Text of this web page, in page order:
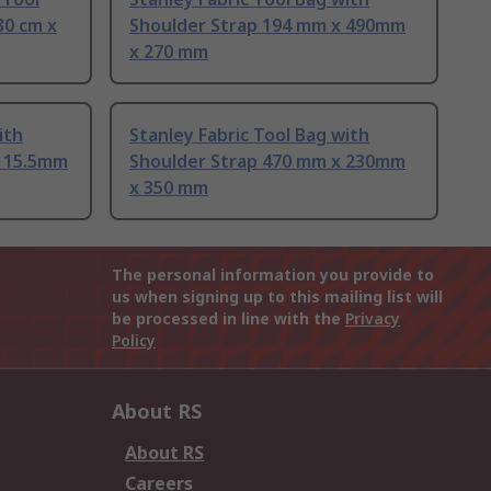
cm x
Shoulder Strap 194 mm x 490mm
x 270 mm
Stanley Fabric Tool Bag with
Shoulder Strap 470 mm x 230mm
x 350 mm
The personal information you provide to
us when signing up to this mailing list will
be processed in line with the Privacy
Policy
About RS
About RS
Careers